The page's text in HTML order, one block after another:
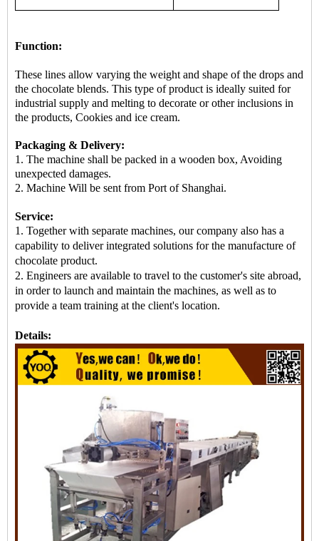
Function:
These lines allow varying the weight and shape of the drops and
the chocolate blends. This type of product is ideally suited for
industrial supply and melting to decorate or other inclusions in
the products, Cookies and ice cream.
Packaging & Delivery:
1. The machine shall be packed in a wooden box, Avoiding
unexpected damages.
2. Machine Will be sent from Port of Shanghai.
Service:
1. Together with separate machines, our company also has a
capability to deliver integrated solutions for the manufacture of
chocolate product.
2. Engineers are available to travel to the customer's site abroad,
in order to launch and maintain the machines, as well as to
provide a team training at the client's location.
Details: